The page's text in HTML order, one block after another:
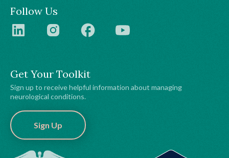
Get Your Toolkit
Sign up to receive helpful information about managing
neurological conditions.
Sign Up
Follow Us